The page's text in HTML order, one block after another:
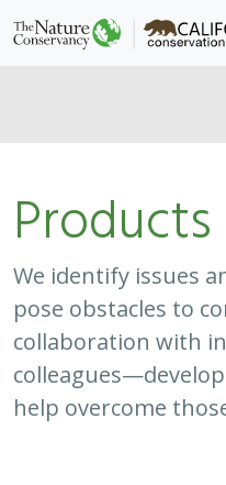
Products
We identify issues
pose obstacles to
collaboration with
help overcome